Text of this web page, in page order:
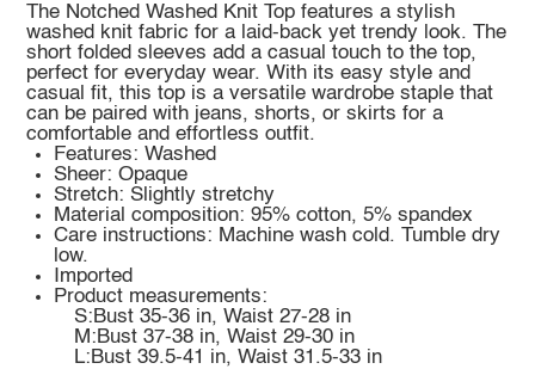
The Notched Washed Knit Top features a stylish
washed knit fabric for a laid-back yet trendy look. The
short folded sleeves add a casual touch to the top,
perfect for everyday wear. With its easy style and
casual fit, this top is a versatile wardrobe staple that
can be paired with jeans, shorts, or skirts for a
comfortable and effortless outfit.
Features: Washed
Sheer: Opaque
Stretch: Slightly stretchy
Material composition: 95% cotton, 5% spandex
Care instructions: Machine wash cold. Tumble dry
low.
Imported
Product measurements:
S:Bust 35-36 in, Waist 27-28 in
M:Bust 37-38 in, Waist 29-30 in
L:Bust 39.5-41 in, Waist 31.5-33 in